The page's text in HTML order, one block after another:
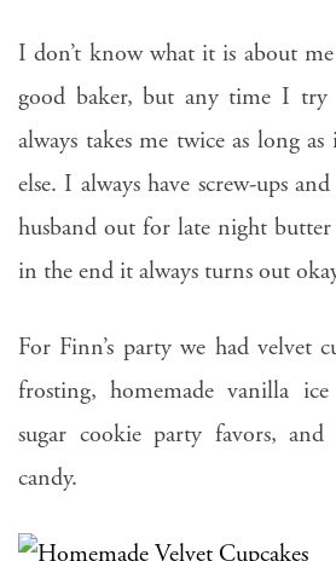
I don’t know what it is about
good baker, but any time I
always takes me twice as long
else. I always have screw-ups
husband out for late night
in the end it always turns out
For Finn’s party we had velvet
frosting, homemade vanilla
sugar cookie party favors,
candy.